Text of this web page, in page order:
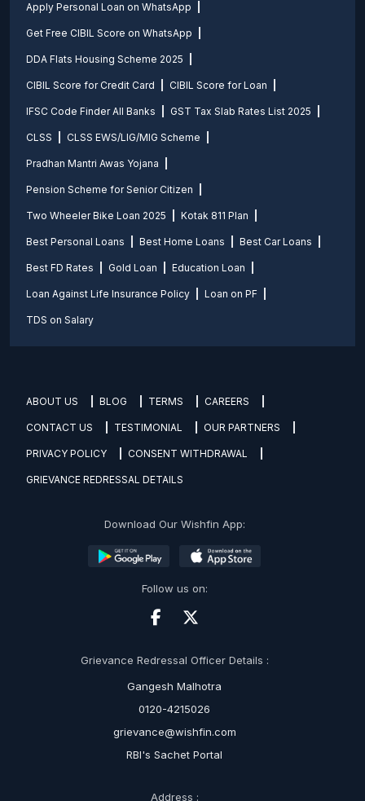
Apply Personal Loan on WhatsApp
Get Free CIBIL Score on WhatsApp
DDA Flats Housing Scheme 2025
CIBIL Score for Credit Card CIBIL Score for Loan
IFSC Code Finder All Banks GST Tax Slab Rates List 2025
CLSS CLSS EWS/LIG/MIG Scheme
Pradhan Mantri Awas Yojana
Pension Scheme for Senior Citizen
Two Wheeler Bike Loan 2025 Kotak 811 Plan
Best Personal Loans Best Home Loans Best Car Loans
Best FD Rates Gold Loan Education Loan
Loan Against Life Insurance Policy Loan on PF
TDS on Salary
ABOUT US BLOG TERMS CAREERS
CONTACT US TESTIMONIAL OUR PARTNERS
PRIVACY POLICY CONSENT WITHDRAWAL
GRIEVANCE REDRESSAL DETAILS
Download Our Wishfin App:
Follow us on:
Grievance Redressal Officer Details :
Gangesh Malhotra
0120-4215026
grievance@wishfin.com
RBI's Sachet Portal
Address :